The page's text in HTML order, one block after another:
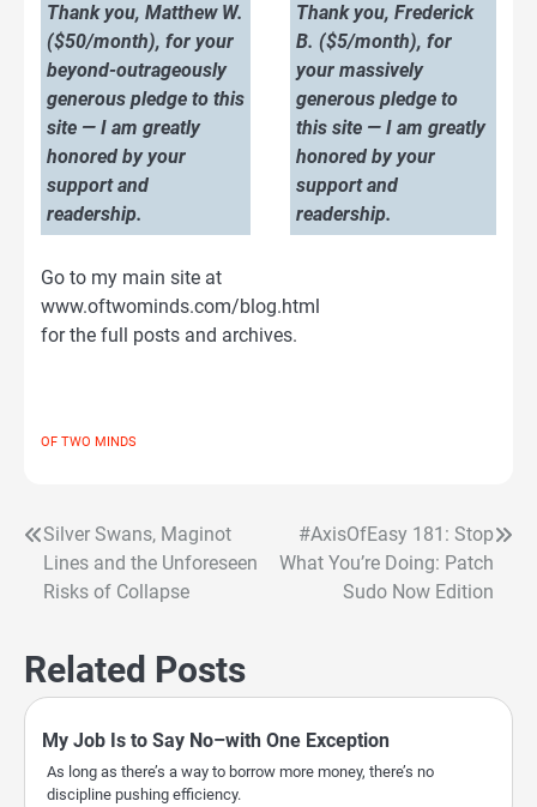
Thank you, Matthew W.
($50/month), for your
beyond-outrageously
generous pledge to this
site — I am greatly
honored by your
support and
readership.
Thank you, Frederick
B. ($5/month), for
your massively
generous pledge to
this site — I am greatly
honored by your
support and
readership.
Go to my main site at
www.oftwominds.com/blog.html
for the full posts and archives.
OF TWO MINDS
Post
navigation
Silver Swans, Maginot
Lines and the Unforeseen
Risks of Collapse
#AxisOfEasy 181: Stop
What You’re Doing: Patch
Sudo Now Edition
Related Posts
My Job Is to Say No–with One Exception
As long as there’s a way to borrow more money, there’s no
discipline pushing efficiency.